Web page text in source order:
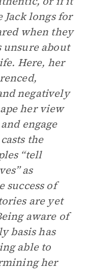
Jack longs for
when they
unsure about
Here, her
negatively
her view
engage
the
“tell
as
of
are yet
aware of
basis has
able to
her